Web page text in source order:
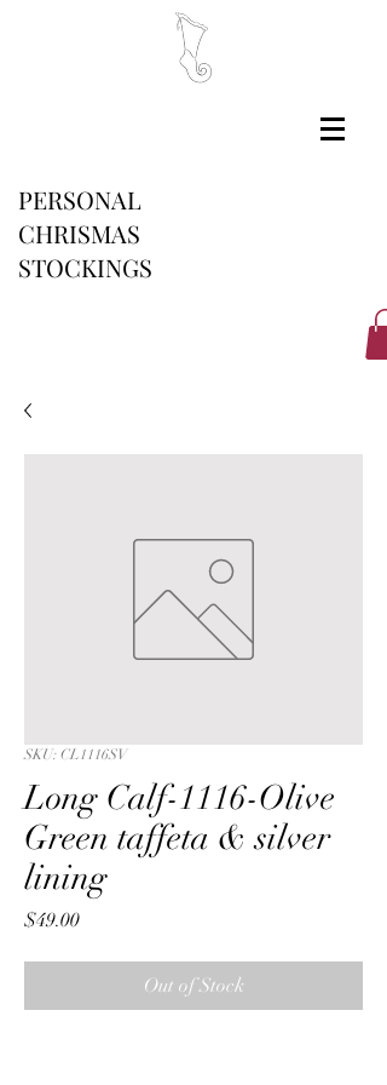
PERSONAL
CHRISMAS
STOCKINGS
SKU: CL1116SV
Long Calf-1116-Olive
Green taffeta & silver
lining
$49.00Price
Out of Stock